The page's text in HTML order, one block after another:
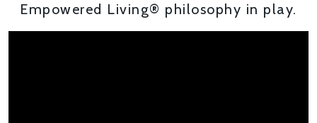
Empowered Living® philosophy in play.